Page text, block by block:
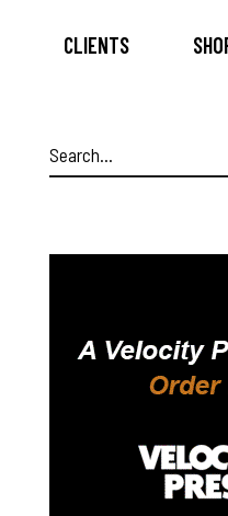
CLIENTS
Search
for: